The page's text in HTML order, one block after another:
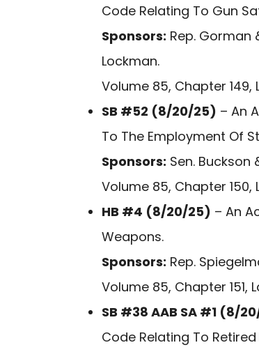
Code Relating To Gun
Sponsors: Rep. Gorman
Lockman.
Volume 85, Chapter 149,
SB #52 (8/20/25) – An
To The Employment Of
Sponsors: Sen. Buckson
Volume 85, Chapter 150,
HB #4 (8/20/25) – An
Weapons.
Sponsors: Rep.
Volume 85, Chapter 151,
SB #38 AAB SA #1 (8/
Code Relating To